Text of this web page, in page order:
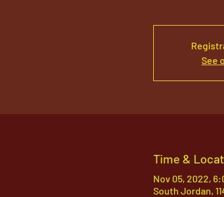
See
Time &
Nov 05, 2022,
South Jordan,